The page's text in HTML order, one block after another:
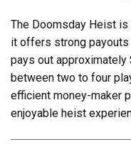
The Doomsday Heist
it offers strong payouts
pays out approximately
between two to four
efficient money-maker
enjoyable heist